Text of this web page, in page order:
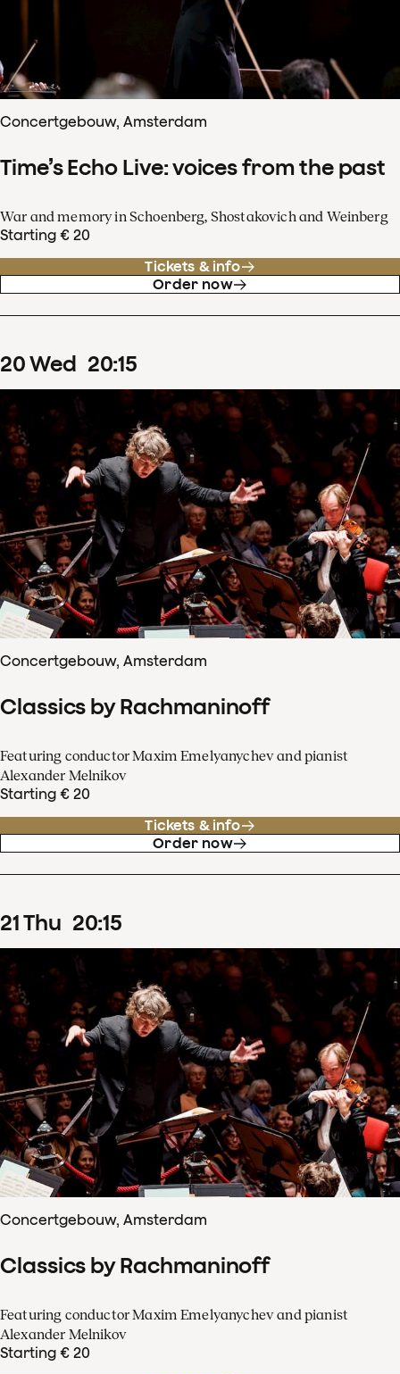
Concertgebouw, Amsterdam
Time’s Echo Live: voices from the past
War and memory in Schoenberg, Shostakovich and Weinberg
Starting € 20
Tickets & info
Order now
20Wed 20:15
Concertgebouw, Amsterdam
Classics by Rachmaninoff
Featuring conductor Maxim Emelyanychev and pianist
Alexander Melnikov
Starting € 20
Tickets & info
Order now
21Thu 20:15
Concertgebouw, Amsterdam
Classics by Rachmaninoff
Featuring conductor Maxim Emelyanychev and pianist
Alexander Melnikov
Starting € 20